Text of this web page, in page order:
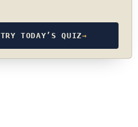
TRY TODAY’S QUIZ→